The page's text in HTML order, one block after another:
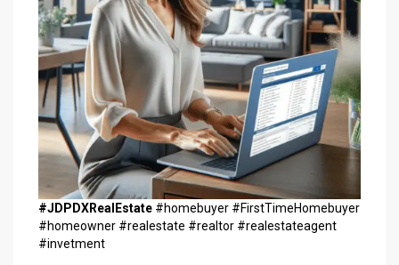
#JDPDXRealEstate #homebuyer #FirstTimeHomebuyer
#homeowner #realestate #realtor #realestateagent
#invetment